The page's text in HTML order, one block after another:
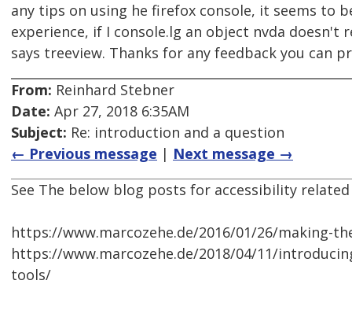
any tips on using he firefox console, it seems to
experience, if I console.lg an object nvda doesn't
says treeview. Thanks for any feedback you can
From: Reinhard Stebner
Date: Apr 27, 2018 6:35AM
Subject: Re: introduction and a question
← Previous message | Next message →
See The below blog posts for accessibility
https://www.marcozehe.de/2016/01/26/making-
https://www.marcozehe.de/2018/04/11/
tools/